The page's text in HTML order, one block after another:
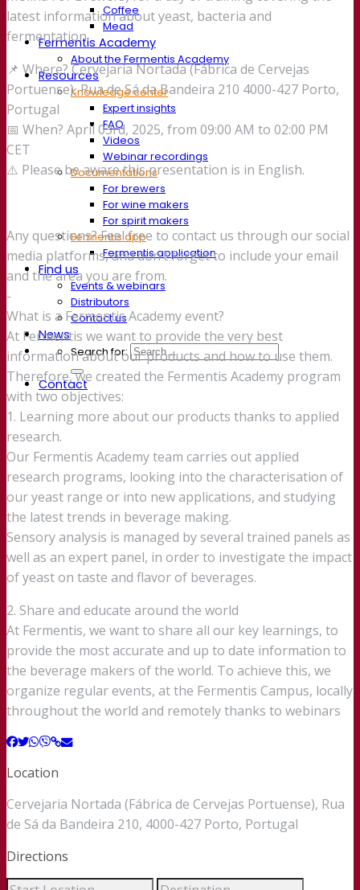
Coffee
Mead
Fermentis Academy
About the Fermentis Academy
Resources
Knowledge center
Expert insights
FAQ
Videos
Webinar recordings
Documentations
For brewers
For wine makers
For spirit makers
Fermentis app
Fermentis application
Find us
Events & webinars
Distributors
Contact us
News
Search for:
Contact
latest information about yeast, bacteria and
fermentation.
📌 Where? Cervejaria Nortada (Fábrica de Cervejas
Portuense), Rua de Sá da Bandeira 210 4000-427 Porto,
Portugal
📅 When? April 03rd, 2025, from 09:00 AM to 02:00 PM
CET
⚠️ Please be aware this presentation is in English.
Any questions? Feel free to contact us through our social
media platforms, and don’t forget to include your email
and the area you are from.
-
What is a Fermentis Academy event?
At Fermentis we want to provide the very best
information about our products and how to use them.
Therefore, we created the Fermentis Academy program
with two objectives:
1. Learning more about our products thanks to applied
research.
Our Fermentis Academy team carries out applied
research programs, looking into the characterisation of
our yeast range or into new applications, and studying
the latest trends in beverage making.
Sensory analysis is managed by several trained panels as
well as an expert panel, in order to investigate the impact
of yeast on taste and flavor of beverages.
2. Share and educate around the world
At Fermentis, we want to share all our key learnings, to
provide the most accurate and up to date information to
the beverage makers of the world. To achieve this, we
organize regular events, at the Fermentis Campus, locally
throughout the world and remotely thanks to webinars
Location
Cervejaria Nortada (Fábrica de Cervejas Portuense), Rua
de Sá da Bandeira 210, 4000-427 Porto, Portugal
Directions